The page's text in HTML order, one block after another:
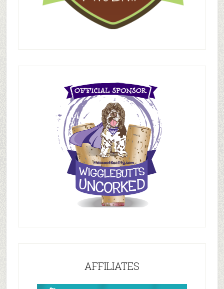
AFFILIATES